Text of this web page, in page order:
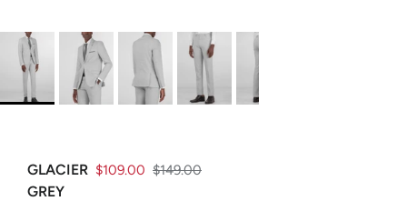
GLACIER
GREY
$109.00 $149.00